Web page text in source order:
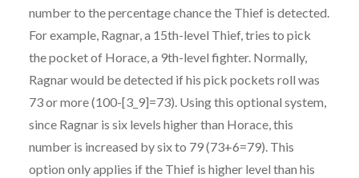
number to the percentage chance the Thief is detected.
For example, Ragnar, a 15th-level Thief, tries to pick
the pocket of Horace, a 9th-level fighter. Normally,
Ragnar would be detected if his pick pockets roll was
73 or more (100-[3_9]=73). Using this optional system,
since Ragnar is six levels higher than Horace, this
number is increased by six to 79 (73+6=79). This
option only applies if the Thief is higher level than his